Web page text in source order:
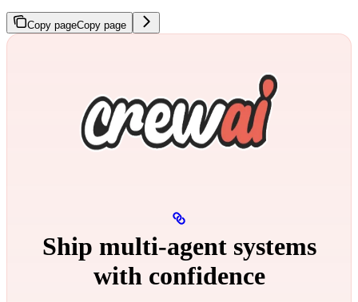
Copy pageCopy page
Ship multi‑agent systems
with confidence